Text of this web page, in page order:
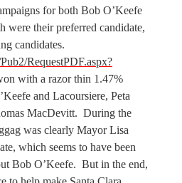
for both Bob O’Keefe
were their preferred candidate,
candidates.
RequestPDF.aspx?
with a razor thin 1.47%
and Lacoursiere, Peta
MacDevitt. During the
was clearly Mayor Lisa
which seems to have been
Bob O’Keefe. But in the end,